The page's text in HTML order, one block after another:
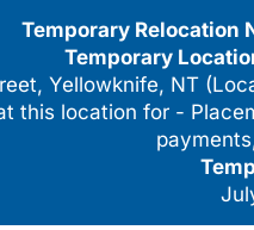
Temporary Relocation
Temporary
Yellowknife, NT
this location for -